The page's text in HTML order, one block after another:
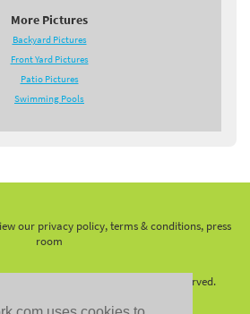
More Pictures
Backyard Pictures
Front Yard Pictures
Patio Pictures
Swimming Pools
our privacy policy, terms & conditions, press
room
- All Rights Reserved.